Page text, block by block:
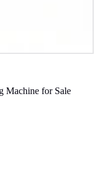
Machine for Sale